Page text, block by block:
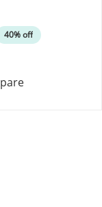
Cut
40% off
Sterling Silver